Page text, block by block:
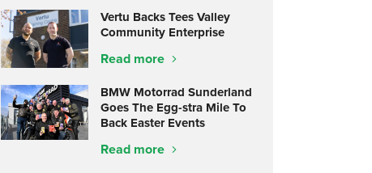
Vertu Backs Tees Valley
Community Enterprise
Read more
BMW Motorrad Sunderland
Goes The Egg-stra Mile To
Back Easter Events
Read more